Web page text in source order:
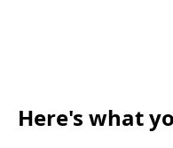
Here's what